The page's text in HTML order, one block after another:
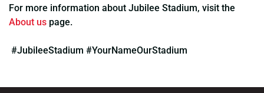
For more information about Jubilee Stadium, visit the
About us page.
#JubileeStadium #YourNameOurStadium